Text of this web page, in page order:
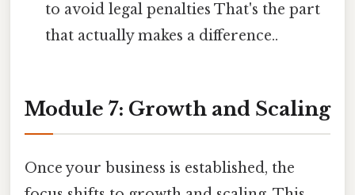
to avoid legal penalties That's the part
that actually makes a difference..
Module 7: Growth and Scaling
Once your business is established, the